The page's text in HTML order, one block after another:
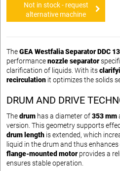
Not in stock - request
alternative machine
TheGEA Westfalia Separator DDC
performancenozzle separator
clarification of liquids. With its
recirculation it optimizes the solids
DRUM AND DRIVE
Thedrum has a diameter of353 mm
version. This geometry supports
drum length is extended, which
liquid in the drum and thus
flange-mounted motorprovides a
ensures stable operation.